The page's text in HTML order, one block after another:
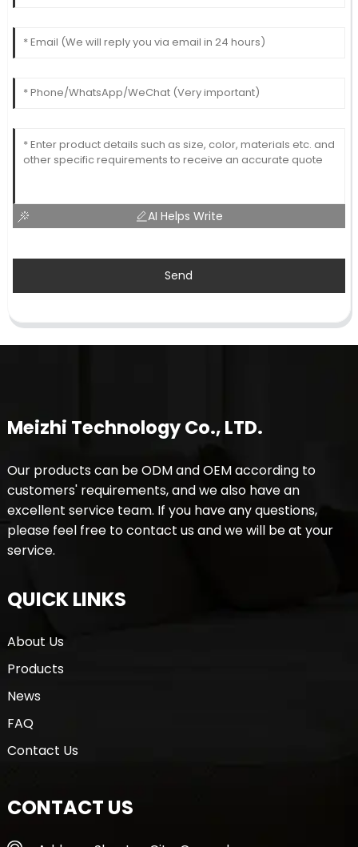
AI Helps Write
Send
Meizhi Technology Co., LTD.
Our products can be ODM and OEM according to
customers' requirements, and we also have an
excellent service team. If you have any questions,
please feel free to contact us and we will be at your
service.
QUICK LINKS
About Us
Products
News
FAQ
Contact Us
CONTACT US